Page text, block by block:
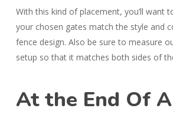
With this kind of placement, you’ll want
your chosen gates match the style and
fence design. Also be sure to measure
setup so that it matches both sides of
At the End Of A